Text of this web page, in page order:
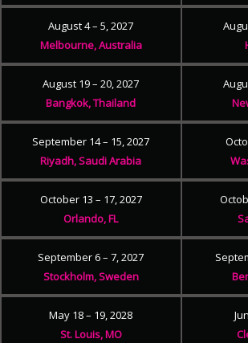
August 4 – 5, 2027
Melbourne, Australia
August 19 – 20, 2027
Bangkok, Thailand
September 14 – 15, 2027
Riyadh, Saudi Arabia
October 13 – 17, 2027
Orlando, FL
September 6 – 7, 2027
Stockholm, Sweden
May 18 – 19, 2028
St. Louis, MO